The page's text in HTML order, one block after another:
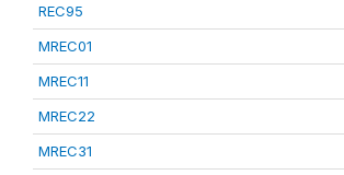
REC95
MREC01
MREC11
MREC22
MREC31